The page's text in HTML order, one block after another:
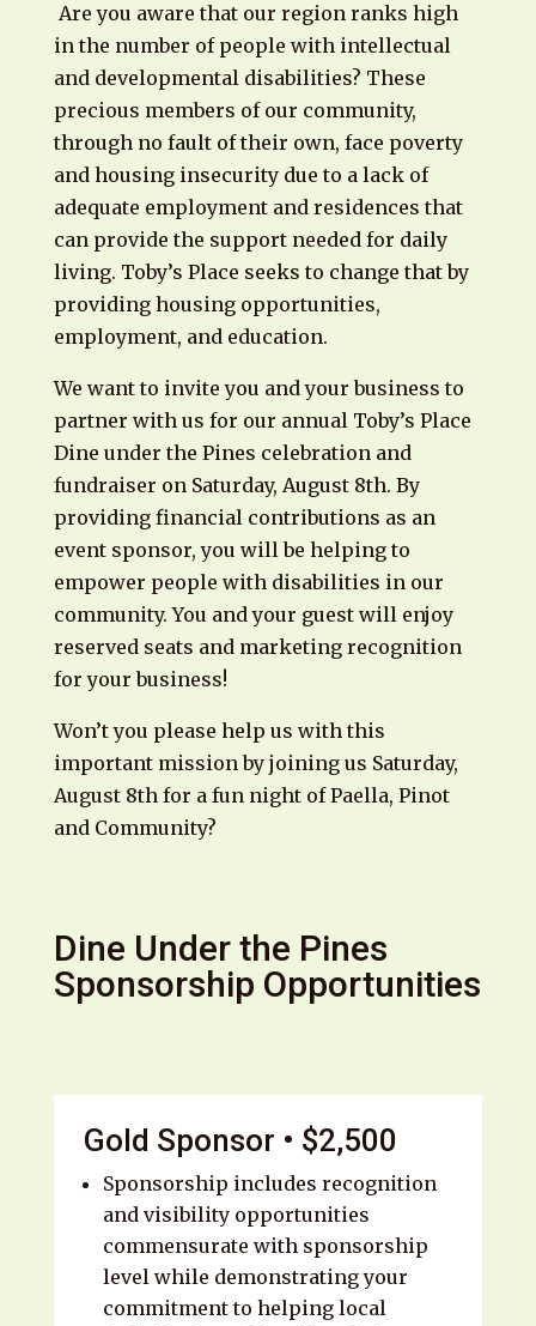
Are you aware that our region ranks high
in the number of people with intellectual
and developmental disabilities? These
precious members of our community,
through no fault of their own, face poverty
and housing insecurity due to a lack of
adequate employment and residences that
can provide the support needed for daily
living. Toby’s Place seeks to change that by
providing housing opportunities,
employment, and education.
We want to invite you and your business to
partner with us for our annual Toby’s Place
Dine under the Pines celebration and
fundraiser on Saturday, August 8th. By
providing financial contributions as an
event sponsor, you will be helping to
empower people with disabilities in our
community. You and your guest will enjoy
reserved seats and marketing recognition
for your business!
Won’t you please help us with this
important mission by joining us Saturday,
August 8th for a fun night of Paella, Pinot
and Community?
Dine Under the Pines
Sponsorship Opportunities
Gold Sponsor • $2,500
Sponsorship includes recognition
and visibility opportunities
commensurate with sponsorship
level while demonstrating your
commitment to helping local